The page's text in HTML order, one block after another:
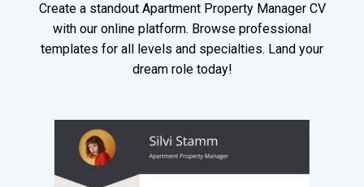
Create a standout Apartment Property Manager CV
with our online platform. Browse professional
templates for all levels and specialties. Land your
dream role today!